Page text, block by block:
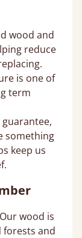
wood and
reduce
is one of
term
guarantee,
something
keep us
wood is
forests and